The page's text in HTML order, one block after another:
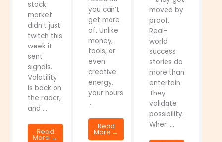
stock
market
didn’t just
twitch this
week it
sent
signals.
Volatility
is back on
the radar,
and ...
Read
More →
you can’t
get more
of. Unlike
money,
tools, or
even
creative
energy,
your hours
...
Read
More →
moved by
proof.
Real-
world
success
stories do
more than
entertain.
They
validate
possibility.
When ...